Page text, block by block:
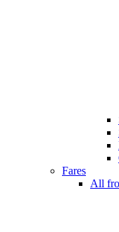
Fares
All